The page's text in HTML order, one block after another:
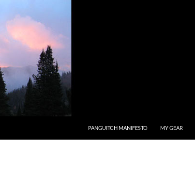
PANGUITCH MANIFESTO MY GEAR